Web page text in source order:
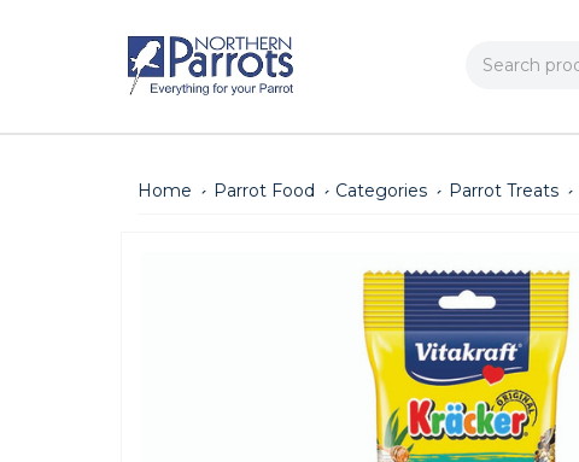
Search
Home Parrot Food Categories Parrot Treats